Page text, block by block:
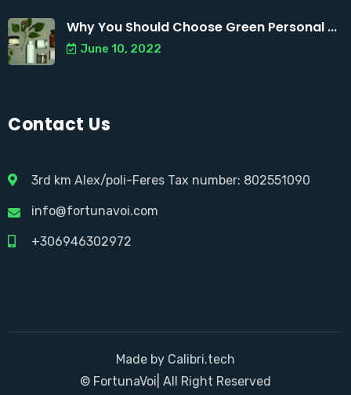
Why You Should Choose Green Personal ...
June 10, 2022
Contact Us
3rd km Alex/poli-Feres Tax number: 802551090
info@fortunavoi.com
+306946302972
Made by Calibri.tech
© FortunaVoi| All Right Reserved